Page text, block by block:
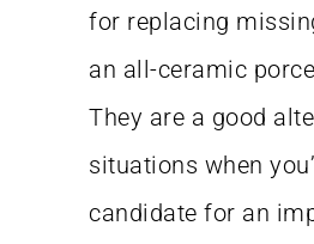
for replacing
an all-ceramic
They are a good
situations when
candidate for an